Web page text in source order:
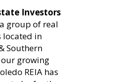
Investors
group of real
located in
Southern
growing
REIA has